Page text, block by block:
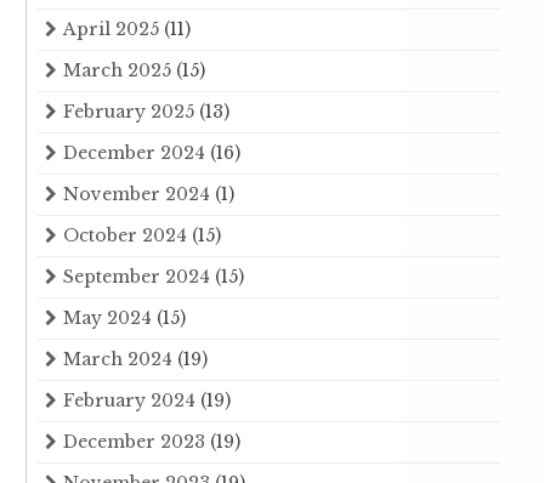
April 2025 (11)
March 2025 (15)
February 2025 (13)
December 2024 (16)
November 2024 (1)
October 2024 (15)
September 2024 (15)
May 2024 (15)
March 2024 (19)
February 2024 (19)
December 2023 (19)